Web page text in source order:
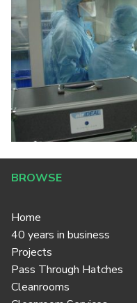
BROWSE
Home
40 years in business
Projects
Pass Through Hatches
Cleanrooms